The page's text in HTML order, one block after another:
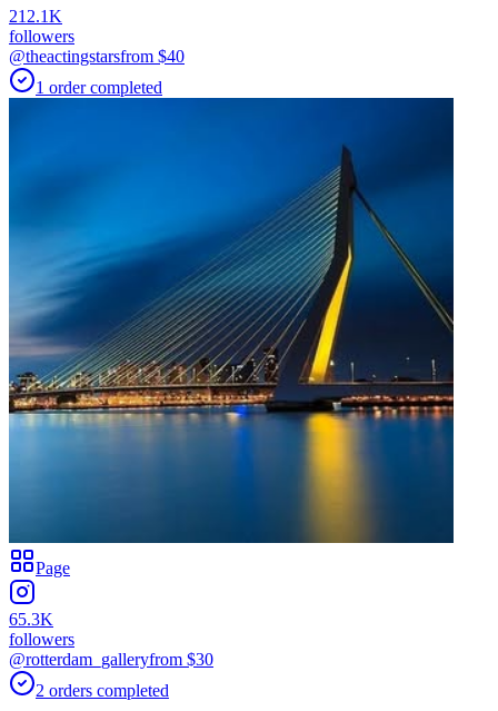
212.1K
followers
@theactingstarsfrom $40
1 ordercompleted
Page
65.3K
followers
@rotterdam_galleryfrom $30
2 orders completed